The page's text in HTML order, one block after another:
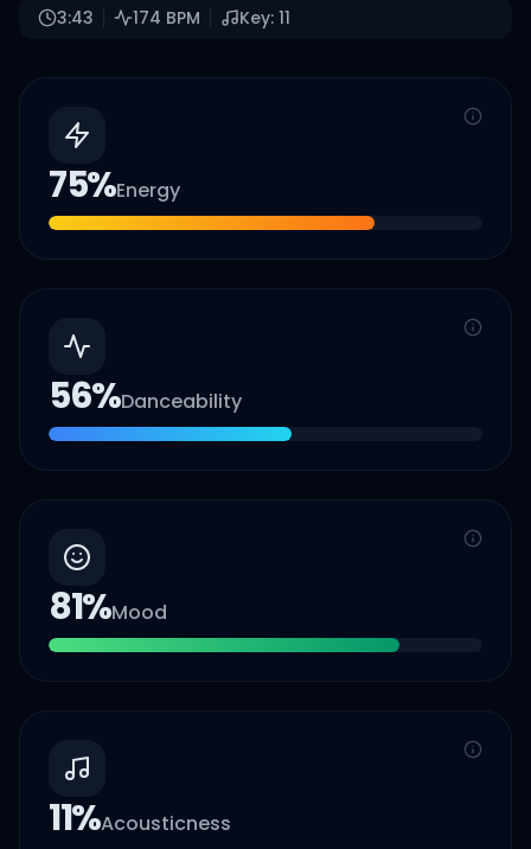
3:43 174 BPM Key: 11
75%Energy
56%Danceability
81%Mood
11%Acousticness